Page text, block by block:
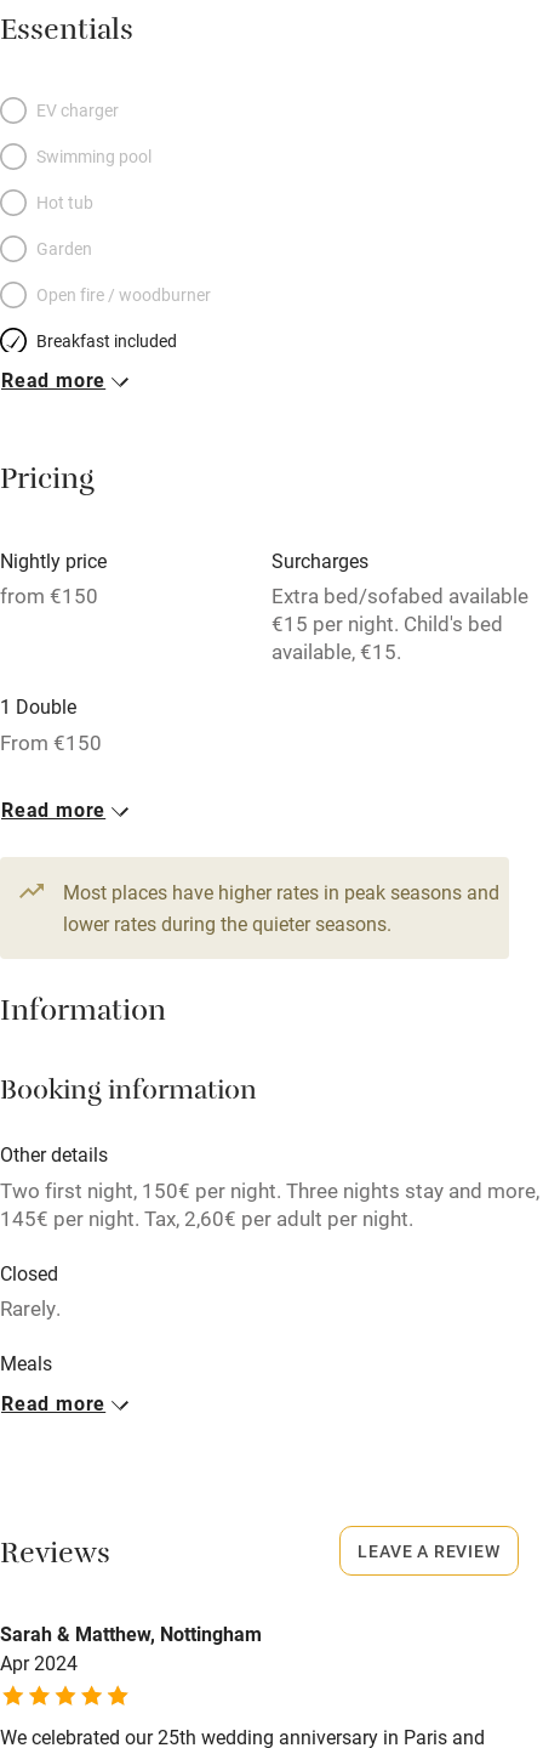
lamps and colourful rugs – all peaceful in its rooftop
seclusion.
Essentials
EV charger
Swimming pool
Hot tub
Garden
Open fire / woodburner
Breakfast included
Breakfast available
Vegetarian meals
Parking on premises
WiFi
Television
Spa
Mobile reception
Licensed premises
Relaxation areas
Washing machine
Tennis court
Microwave oven
No smoking
Owner has pets
Pets welcome
Family friendly
Read more
Pricing
Nightly price
from €150
Surcharges
Extra bed/sofabed available
€15 per night. Child's bed
available, €15.
1 Double
From €150
Read more
Most places have higher rates in peak seasons and
lower rates during the quieter seasons.
Information
Booking information
Other details
Two first night, 150€ per night. Three nights stay and more,
145€ per night. Tax, 2,60€ per adult per night.
Closed
Rarely.
Meals
Restaurants nearby.
Read more
Reviews
Sarah & Matthew, Nottingham
Apr 2024
We celebrated our 25th wedding anniversary in Paris and
LEAVE A REVIEW